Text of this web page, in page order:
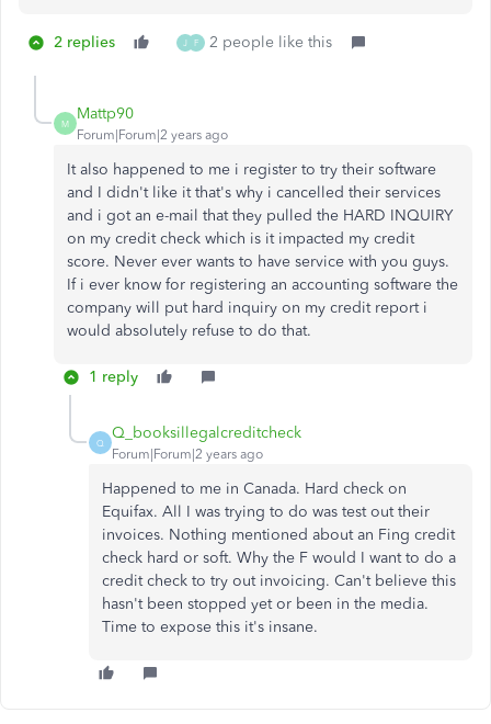
2 replies J F 2 people like this
M
Mattp90
Forum|Forum|2 years ago
It also happened to me i register to try their software
and I didn't like it that's why i cancelled their services
and i got an e-mail that they pulled the HARD INQUIRY
on my credit check which is it impacted my credit
score. Never ever wants to have service with you guys.
If i ever know for registering an accounting software the
company will put hard inquiry on my credit report i
would absolutely refuse to do that.
1 reply
Q
Q_booksillegalcreditcheck
Forum|Forum|2 years ago
Happened to me in Canada. Hard check on
Equifax. All I was trying to do was test out their
invoices. Nothing mentioned about an Fing credit
check hard or soft. Why the F would I want to do a
credit check to try out invoicing. Can't believe this
hasn't been stopped yet or been in the media.
Time to expose this it's insane.